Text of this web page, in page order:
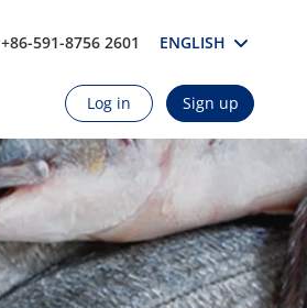
+86-591-8756 2601 ENGLISH
Log in Sign up